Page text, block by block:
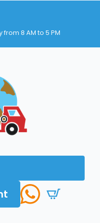
8 AM to 5 PM